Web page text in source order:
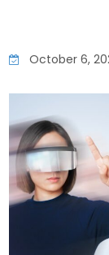
October 6,